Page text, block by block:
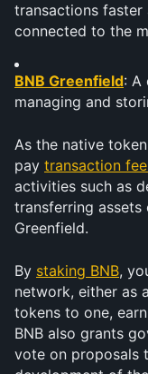
transactions faster
connected to the
BNB Greenfield: A
managing and
As the native
pay transaction
activities such as
transferring assets
Greenfield.
By staking BNB,
network, either as
tokens to one,
BNB also grants
vote on proposals